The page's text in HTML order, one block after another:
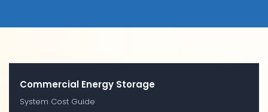
Commercial Energy Storage
System Cost Guide